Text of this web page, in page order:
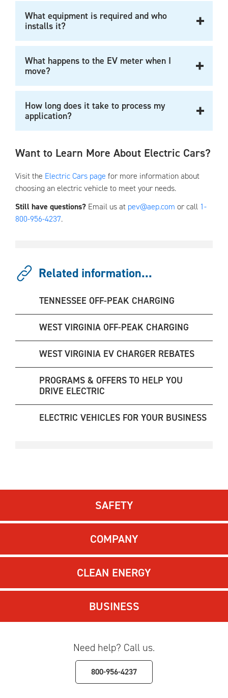
What equipment is required and who
installs it?
What happens to the EV meter when I
move?
How long does it take to process my
application?
Want to Learn More About Electric Cars?
Visit the Electric Cars page for more information about
choosing an electric vehicle to meet your needs.
Still have questions? Email us at pev@aep.com or call 1-
800-956-4237.
Related information...
TENNESSEE OFF-PEAK CHARGING
WEST VIRGINIA OFF-PEAK CHARGING
WEST VIRGINIA EV CHARGER REBATES
PROGRAMS & OFFERS TO HELP YOU
DRIVE ELECTRIC
ELECTRIC VEHICLES FOR YOUR BUSINESS
SAFETY
COMPANY
CLEAN ENERGY
BUSINESS
Need help? Call us.
800-956-4237